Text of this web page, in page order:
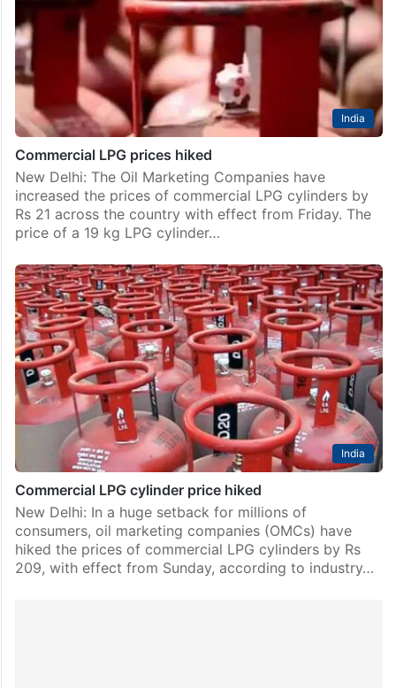
India
Commercial LPG prices hiked
New Delhi: The Oil Marketing Companies have
increased the prices of commercial LPG cylinders by
Rs 21 across the country with effect from Friday. The
price of a 19 kg LPG cylinder…
India
Commercial LPG cylinder price hiked
New Delhi: In a huge setback for millions of
consumers, oil marketing companies (OMCs) have
hiked the prices of commercial LPG cylinders by Rs
209, with effect from Sunday, according to industry…